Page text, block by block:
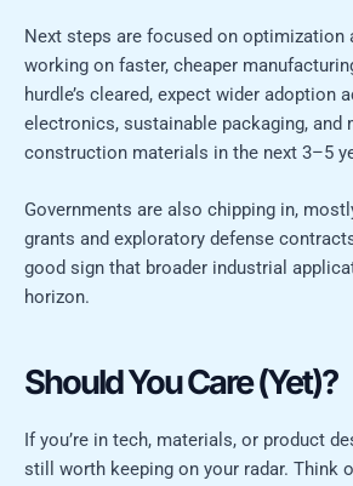
Next steps are focused on optimization
working on faster, cheaper
hurdle’s cleared, expect wider adoption
electronics, sustainable packaging, and
construction materials in the next 3–5
Governments are also chipping in,
grants and exploratory defense
good sign that broader industrial
horizon.
Should You Care (Yet)?
If you’re in tech, materials, or product
still worth keeping on your radar. Think